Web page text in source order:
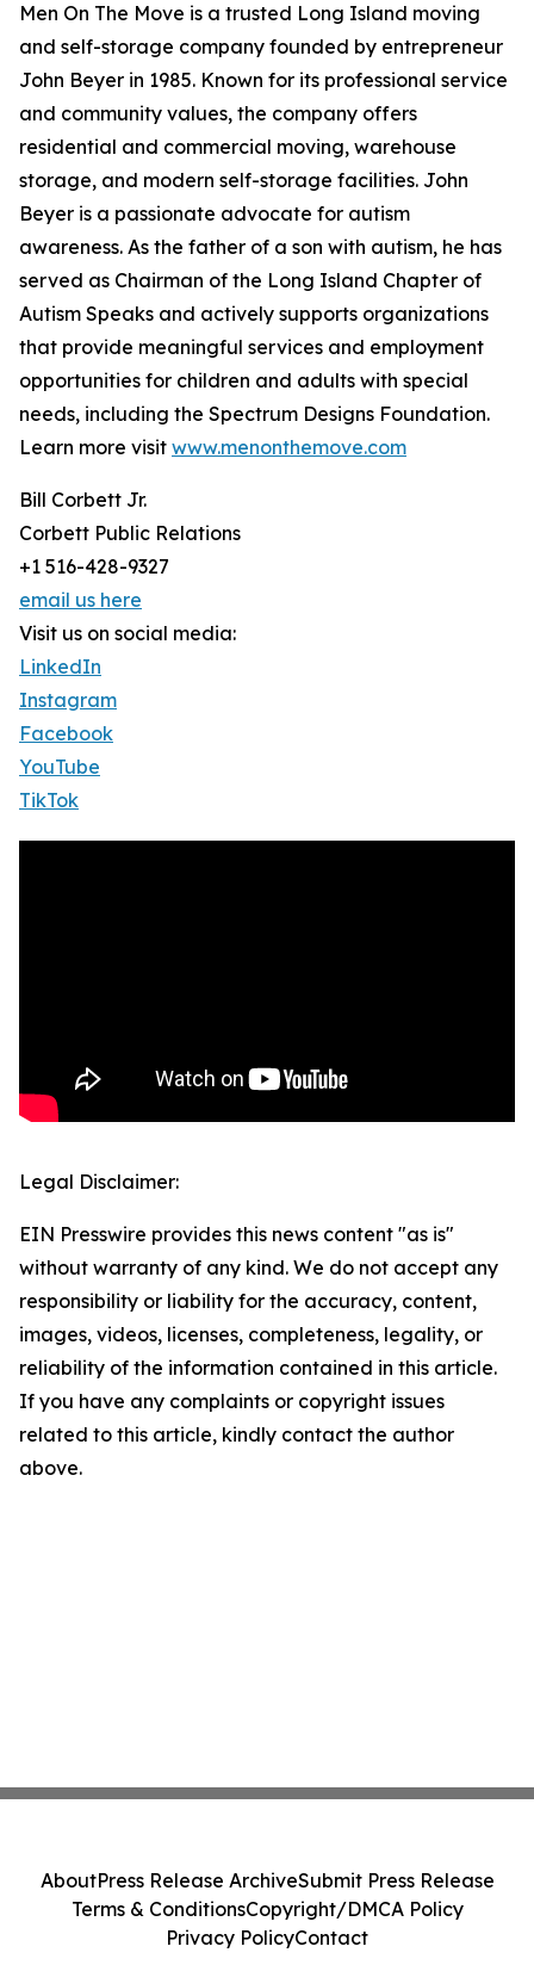
Men On The Move is a trusted Long Island moving
and self-storage company founded by entrepreneur
John Beyer in 1985. Known for its professional service
and community values, the company offers
residential and commercial moving, warehouse
storage, and modern self-storage facilities. John
Beyer is a passionate advocate for autism
awareness. As the father of a son with autism, he has
served as Chairman of the Long Island Chapter of
Autism Speaks and actively supports organizations
that provide meaningful services and employment
opportunities for children and adults with special
needs, including the Spectrum Designs Foundation.
Learn more visit www.menonthemove.com
Bill Corbett Jr.
Corbett Public Relations
+1 516-428-9327
email us here
Visit us on social media:
LinkedIn
Instagram
Facebook
YouTube
TikTok
Legal Disclaimer:
EIN Presswire provides this news content "as is"
without warranty of any kind. We do not accept any
responsibility or liability for the accuracy, content,
images, videos, licenses, completeness, legality, or
reliability of the information contained in this article.
If you have any complaints or copyright issues
related to this article, kindly contact the author
above.
AboutPress Release ArchiveSubmit Press Release
Terms & ConditionsCopyright/DMCA Policy
Privacy PolicyContact